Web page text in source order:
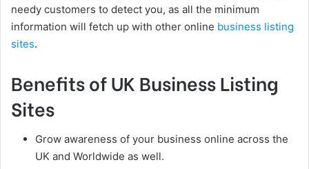
needy customers to detect you, as all the minimum
information will fetch up with other online business listing
sites.
Benefits of UK Business Listing
Sites
Grow awareness of your business online across the
UK and Worldwide as well.